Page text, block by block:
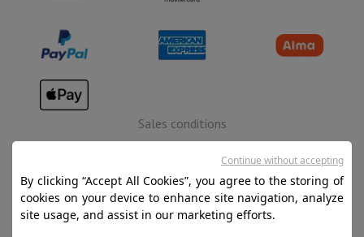
Sales conditions
Disclaimer
Cookies
By clicking “Accept All Cookies”, you agree to the storing of
cookies on your device to enhance site navigation, analyze
site usage, and assist in our marketing efforts.
Continue without accepting